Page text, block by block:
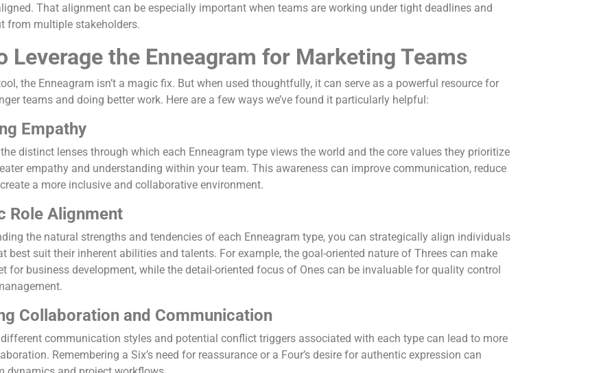
That alignment can be especially important when teams are working under tight deadlines and
from multiple stakeholders.
Leverage the Enneagram for Marketing Teams
the Enneagram isn’t a magic fix. But when used thoughtfully, it can serve as a powerful resource for
teams and doing better work. Here are a few ways we’ve found it particularly helpful:
Empathy
distinct lenses through which each Enneagram type views the world and the core values they prioritize
empathy and understanding within your team. This awareness can improve communication, reduce
a more inclusive and collaborative environment.
Role Alignment
the natural strengths and tendencies of each Enneagram type, you can strategically align individuals
best suit their inherent abilities and talents. For example, the goal-oriented nature of Threes can make
for business development, while the detail-oriented focus of Ones can be invaluable for quality control
Collaboration and Communication
different communication styles and potential conflict triggers associated with each type can lead to more
Remembering a Six’s need for reassurance or a Four’s desire for authentic expression can